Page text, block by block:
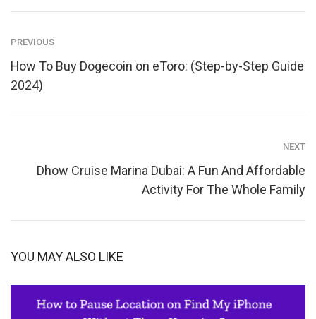
PREVIOUS
How To Buy Dogecoin on eToro: (Step-by-Step Guide
2024)
NEXT
Dhow Cruise Marina Dubai: A Fun And Affordable
Activity For The Whole Family
YOU MAY ALSO LIKE